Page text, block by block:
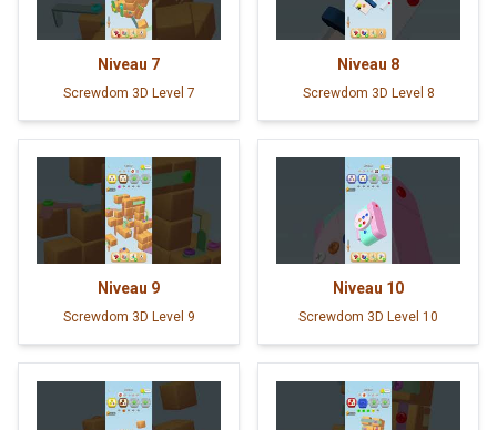
Niveau 7
Screwdom 3D Level 7
Niveau 8
Screwdom 3D Level 8
Niveau 9
Screwdom 3D Level 9
Niveau 10
Screwdom 3D Level 10